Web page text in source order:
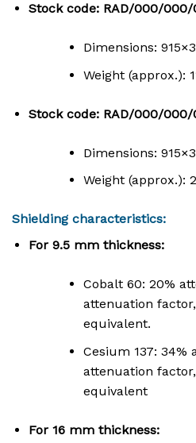
Stock code: RAD/000/000/
Dimensions: 915×
Weight (approx.):
Stock code: RAD/000/000/
Dimensions: 915×
Weight (approx.):
Shielding characteristics:
For 9.5 mm thickness:
Cobalt 60: 20%
attenuation
equivalent.
Cesium 137: 34%
attenuation
equivalent
For 16 mm thickness: